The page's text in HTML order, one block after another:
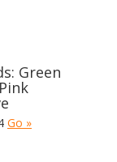
Green
Go »